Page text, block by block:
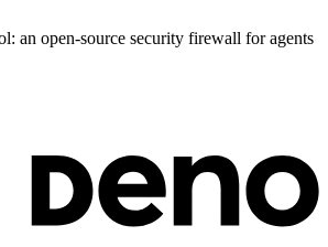
an open-source security firewall for agents